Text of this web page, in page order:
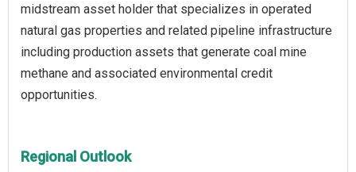
midstream asset holder that specializes in operated
natural gas properties and related pipeline infrastructure
including production assets that generate coal mine
methane and associated environmental credit
opportunities.
Regional Outlook